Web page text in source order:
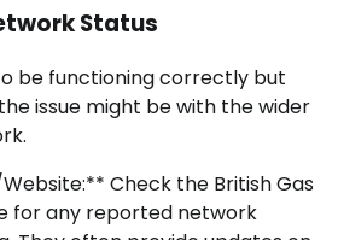
Status
be functioning correctly but
issue might be with the wider
Check the British Gas
for any reported network